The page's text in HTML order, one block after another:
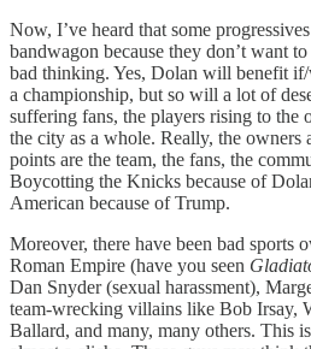
Now, I’ve heard that some
bandwagon because they don’t want
bad thinking. Yes, Dolan will benefit
a championship, but so will a lot of
suffering fans, the players rising to the
the city as a whole. Really, the owners
points are the team, the fans, the
Boycotting the Knicks because of
American because of Trump.
Moreover, there have been bad sports
Roman Empire (have you seen
Dan Snyder (sexual harassment),
team-wrecking villains like Bob Irsay,
Ballard, and many, many others. This